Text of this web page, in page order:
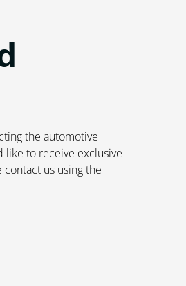
the automotive
like to receive exclusive
us using the